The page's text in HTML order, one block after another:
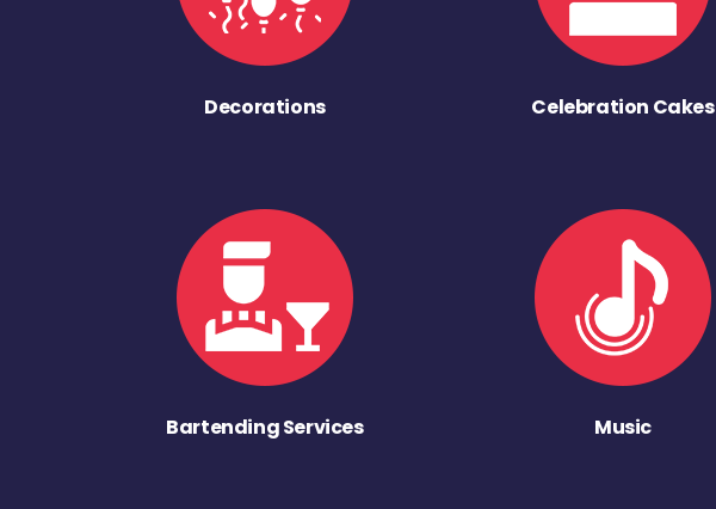
Decorations Celebration Cakes
Bartending Services Music